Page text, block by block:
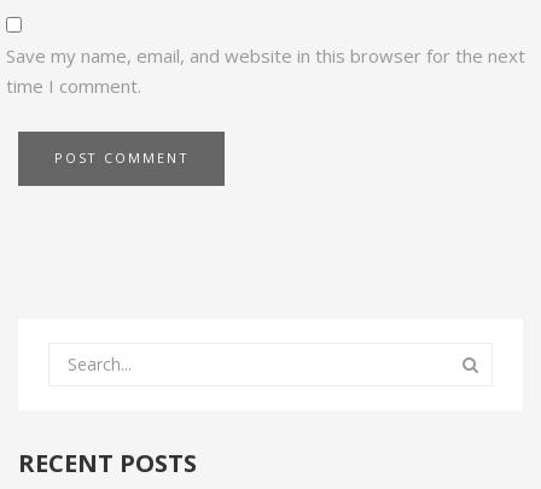
Save my name, email, and website in this browser for the next
time I comment.
RECENT POSTS